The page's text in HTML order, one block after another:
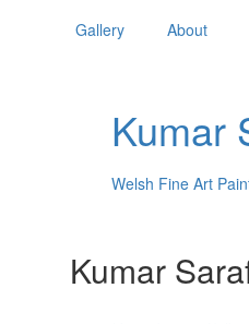
Gallery About
Kumar
Welsh Fine Art
Kumar